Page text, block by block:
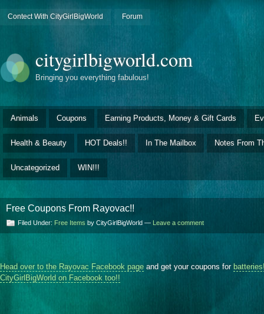
Contect With CityGirlBigWorld Forum
citygirlbigworld.com
Bringing you everything fabulous!
Animals Coupons Earning Products, Money & Gift Cards
Health & Beauty HOT Deals!! In The Mailbox Notes From
Uncategorized WIN!!!
Free Coupons From Rayovac!!
Filed Under: Free Items by CityGirlBigWorld — Leave a comment
Head over to the Rayovac Facebook page and get your coupons for
CityGirlBigWorld on Facebook too!!